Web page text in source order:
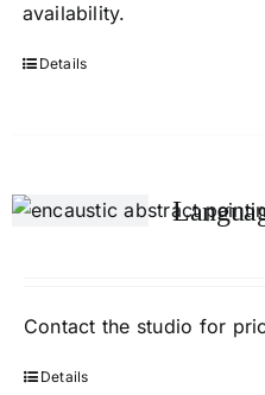
availability.
Details
Contact the studio for
Details